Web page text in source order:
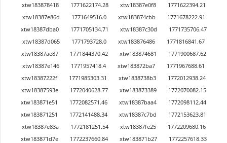
xtw183878418
1771622174.28 xtw18387e0f8
1771622394.21
xtw18387e86d
1771649516.0 xtw183874cbb
1771678222.91
xtw18387dba0
1771705134.71 xtw18387c30d
1771735706.47
xtw18387d065
1771793728.0 xtw183876486
1771816841.67
xtw18387ae87
1771844370.42 xtw183874681
1771900687.62
xtw18387e146
1771957418.4 xtw183872ba7
1771967688.61
xtw18387222f
1771985303.31 xtw1838738b3
1772012938.24
xtw18387593e
1772040628.77 xtw183873389
1772070082.15
xtw183871e51
1772082571.46 xtw18387baa4
1772098112.44
xtw183871251
1772141488.34 xtw18387c7bd
1772153623.81
xtw18387e83a
1772181251.54 xtw18387fe25
1772209680.16
xtw183871d7e
1772237660.84 xtw183871b27
1772257618.33